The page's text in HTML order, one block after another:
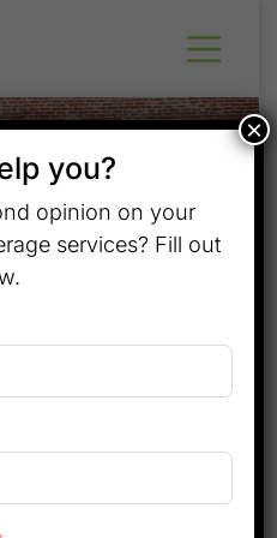
Solutions
you?
opinion on your
services? Fill out
×